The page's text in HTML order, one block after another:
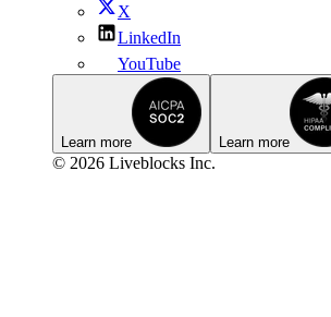
X
LinkedIn
YouTube
Learn more Learn more
© 2026 Liveblocks Inc.